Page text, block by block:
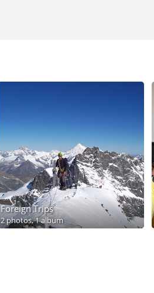
Foreign Trips
2 photos,1 album